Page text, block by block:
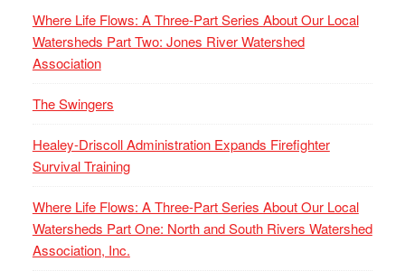
Where Life Flows: A Three-Part Series About Our Local
Watersheds Part Two: Jones River Watershed
Association
The Swingers
Healey-Driscoll Administration Expands Firefighter
Survival Training
Where Life Flows: A Three-Part Series About Our Local
Watersheds Part One: North and South Rivers Watershed
Association, Inc.